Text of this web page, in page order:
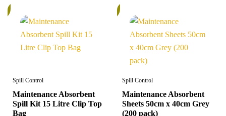
Spill Control
Maintenance Absorbent
Spill Kit 15 Litre Clip Top
Bag
Spill Control
Maintenance Absorbent
Sheets 50cm x 40cm Grey
(200 pack)